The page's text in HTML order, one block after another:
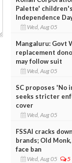
Palette'
Independence
Wed, Aug 05
Mangaluru: Govt
replacement
may follow suit
Wed, Aug 05
SC proposes 'No
seeks stricter
cover
Wed, Aug 05
FSSAI cracks
brands; Old
face ban
Wed, Aug 05 5